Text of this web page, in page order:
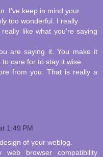
I've keep in mind your
too wonderful. I really
like what you're saying
are saying it. You make it
care for to stay it wise.
from you. That is really a
1:49 PM
of your weblog.
browser compatibility